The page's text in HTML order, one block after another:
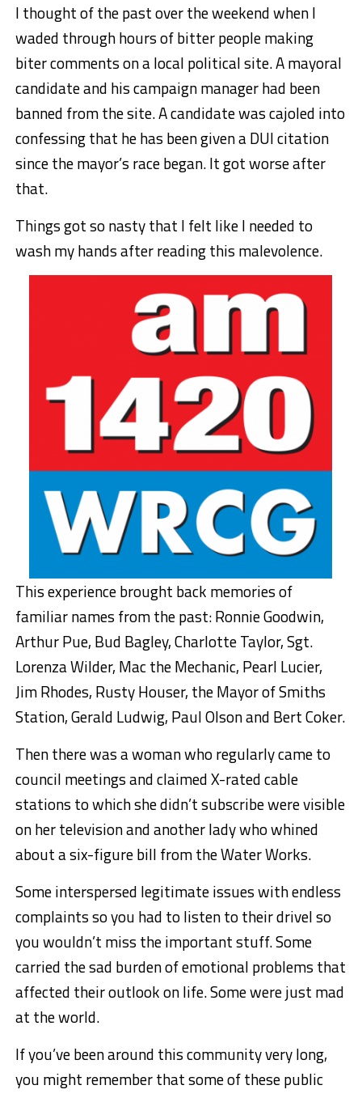
I thought of the past over the weekend when I
waded through hours of bitter people making
biter comments on a local political site. A mayoral
candidate and his campaign manager had been
banned from the site. A candidate was cajoled into
confessing that he has been given a DUI citation
since the mayor’s race began. It got worse after
that.
Things got so nasty that I felt like I needed to
wash my hands after reading this malevolence.
This experience brought back memories of
familiar names from the past: Ronnie Goodwin,
Arthur Pue, Bud Bagley, Charlotte Taylor, Sgt.
Lorenza Wilder, Mac the Mechanic, Pearl Lucier,
Jim Rhodes, Rusty Houser, the Mayor of Smiths
Station, Gerald Ludwig, Paul Olson and Bert Coker.
Then there was a woman who regularly came to
council meetings and claimed X-rated cable
stations to which she didn’t subscribe were visible
on her television and another lady who whined
about a six-figure bill from the Water Works.
Some interspersed legitimate issues with endless
complaints so you had to listen to their drivel so
you wouldn’t miss the important stuff. Some
carried the sad burden of emotional problems that
affected their outlook on life. Some were just mad
at the world.
If you’ve been around this community very long,
you might remember that some of these public